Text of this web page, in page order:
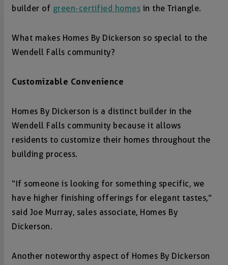
builder of green-certified homes in the Triangle.
What makes Homes By Dickerson so special to the
Wendell Falls community?
Customizable Convenience
Homes By Dickerson is a distinct builder in the
Wendell Falls community because it allows
residents to customize their homes throughout the
building process.
“If someone is looking for something specific, we
have higher finishing offerings for elegant tastes,”
said Joe Murray, sales associate, Homes By
Dickerson.
Another noteworthy aspect of Homes By Dickerson